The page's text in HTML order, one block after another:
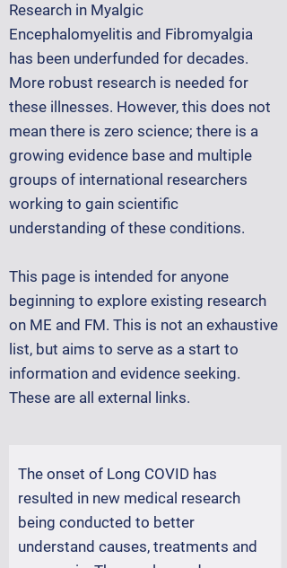
Research in Myalgic
Encephalomyelitis and Fibromyalgia
has been underfunded for decades.
More robust research is needed for
these illnesses. However, this does not
mean there is zero science; there is a
growing evidence base and multiple
groups of international researchers
working to gain scientific
understanding of these conditions.
This page is intended for anyone
beginning to explore existing research
on ME and FM. This is not an exhaustive
list, but aims to serve as a start to
information and evidence seeking.
These are all external links.
The onset of Long COVID has
resulted in new medical research
being conducted to better
understand causes, treatments and